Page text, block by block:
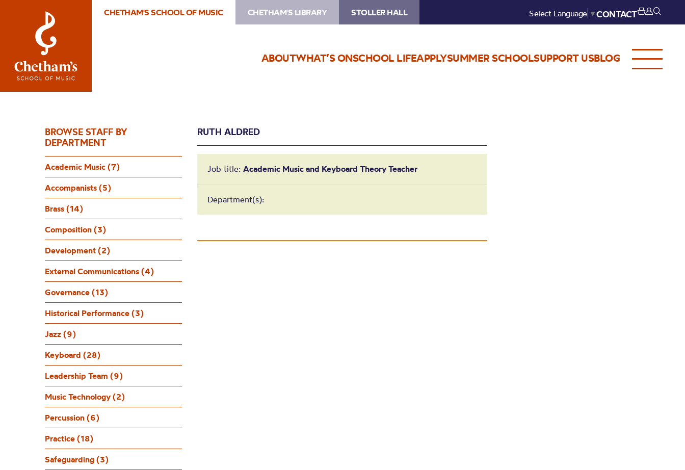
CHETHAM'S SCHOOL OF MUSIC CHETHAM'S LIBRARY STOLLER HALL Select Language ▼CONTACT
ABOUTWHAT’S ONSCHOOL LIFEAPPLYSUMMER SCHOOLSUPPORT USBLOG
Ruth Aldred
BROWSE STAFF BY
DEPARTMENT
Academic Music (7)
Accompanists (5)
Brass (14)
Composition (3)
Development (2)
External Communications (4)
Governance (13)
Historical Performance (3)
Jazz (9)
Keyboard (28)
Leadership Team (9)
Music Technology (2)
Percussion (6)
Practice (18)
Safeguarding (3)
RUTH ALDRED
Job title:Academic Music and Keyboard Theory Teacher
Department(s):